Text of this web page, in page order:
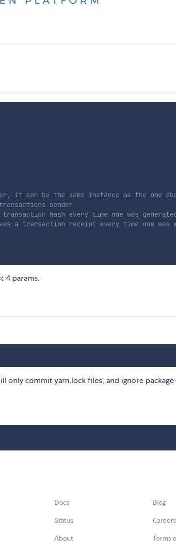
it can be the same instance as the one
sender
hash every time one was
a transaction receipt every time one was
4 params.
only commit yarn.lock files, and ignore
Docs
Status
About
Blog
Careers
Terms